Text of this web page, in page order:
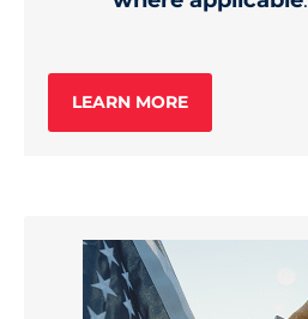
LEARN MORE